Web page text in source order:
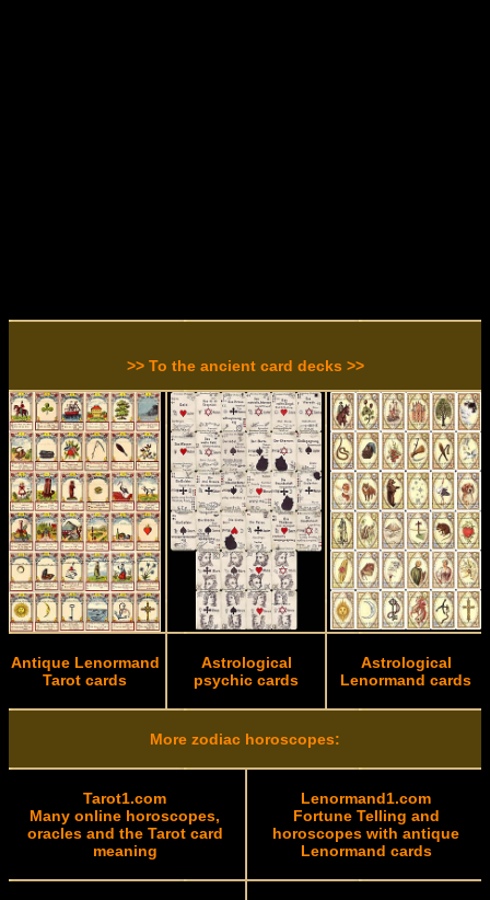
>> To the ancient card decks >>
Antique Lenormand
Tarot cards
Astrological
psychic cards
Astrological
Lenormand cards
More zodiac horoscopes:
Tarot1.com
Many online horoscopes,
oracles and the Tarot card
meaning
Lenormand1.com
Fortune Telling and
horoscopes with antique
Lenormand cards